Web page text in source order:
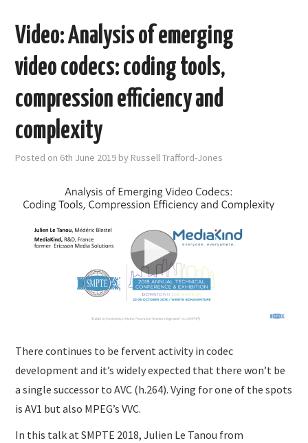
Video: Analysis of emerging
video codecs: coding tools,
compression efficiency and
complexity
Posted on 6th June 2019 by Russell Trafford-Jones
There continues to be fervent activity in codec
development and it’s widely expected that there won’t be
a single successor to AVC (h.264). Vying for one of the spots
is AV1 but also MPEG’s VVC.
In this talk at SMPTE 2018, Julien Le Tanou from